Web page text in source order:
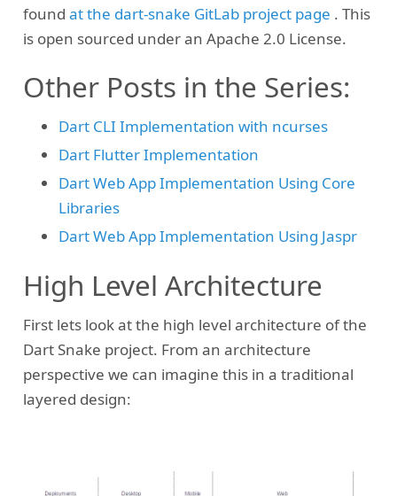
found at the dart-snake GitLab project page . This
is open sourced under an Apache 2.0 License.
Other Posts in the Series:
Dart CLI Implementation with ncurses
Dart Flutter Implementation
Dart Web App Implementation Using Core
Libraries
Dart Web App Implementation Using Jaspr
High Level Architecture
First lets look at the high level architecture of the
Dart Snake project. From an architecture
perspective we can imagine this in a traditional
layered design: